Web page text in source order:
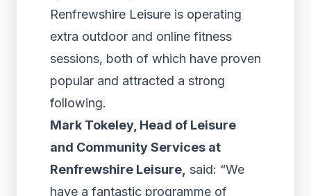
Renfrewshire Leisure is operating
extra outdoor and online fitness
sessions, both of which have proven
popular and attracted a strong
following.
Mark Tokeley, Head of Leisure
and Community Services at
Renfrewshire Leisure, said: “We
have a fantastic programme of